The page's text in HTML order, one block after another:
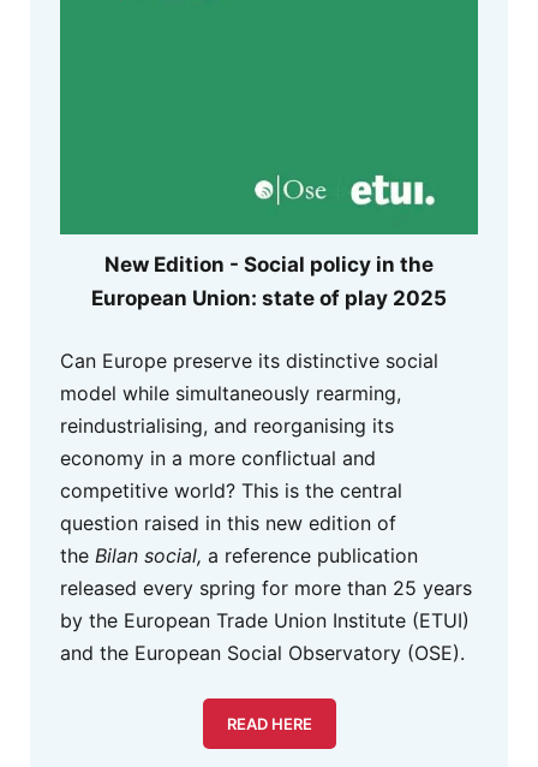
New Edition - Social policy in the
European Union: state of play 2025
Can Europe preserve its distinctive social
model while simultaneously rearming,
reindustrialising, and reorganising its
economy in a more conflictual and
competitive world? This is the central
question raised in this new edition of
the Bilan social, a reference publication
released every spring for more than 25 years
by the European Trade Union Institute (ETUI)
and the European Social Observatory (OSE).
READ HERE